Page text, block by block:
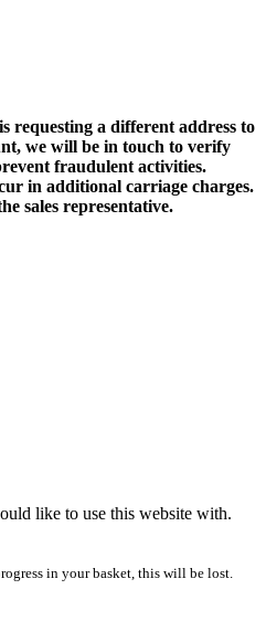
requesting a different address to
we will be in touch to verify
fraudulent activities.
in additional carriage charges.
sales representative.
like to use this website with.
in your basket, this will be lost.